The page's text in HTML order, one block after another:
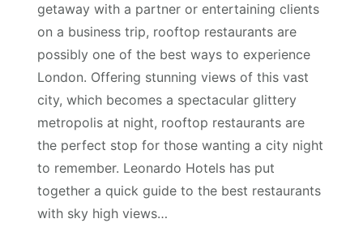
getaway with a partner or entertaining clients
on a business trip, rooftop restaurants are
possibly one of the best ways to experience
London. Offering stunning views of this vast
city, which becomes a spectacular glittery
metropolis at night, rooftop restaurants are
the perfect stop for those wanting a city night
to remember. Leonardo Hotels has put
together a quick guide to the best restaurants
with sky high views…